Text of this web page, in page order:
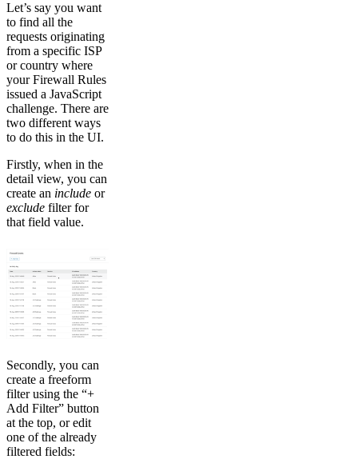
Let’s say you want
to find all the
requests originating
from a specific ISP
or country where
your Firewall Rules
issued a JavaScript
challenge. There are
two different ways
to do this in the UI.
Firstly, when in the
detail view, you can
create an include or
exclude filter for
that field value.
Secondly, you can
create a freeform
filter using the “+
Add Filter” button
at the top, or edit
one of the already
filtered fields: